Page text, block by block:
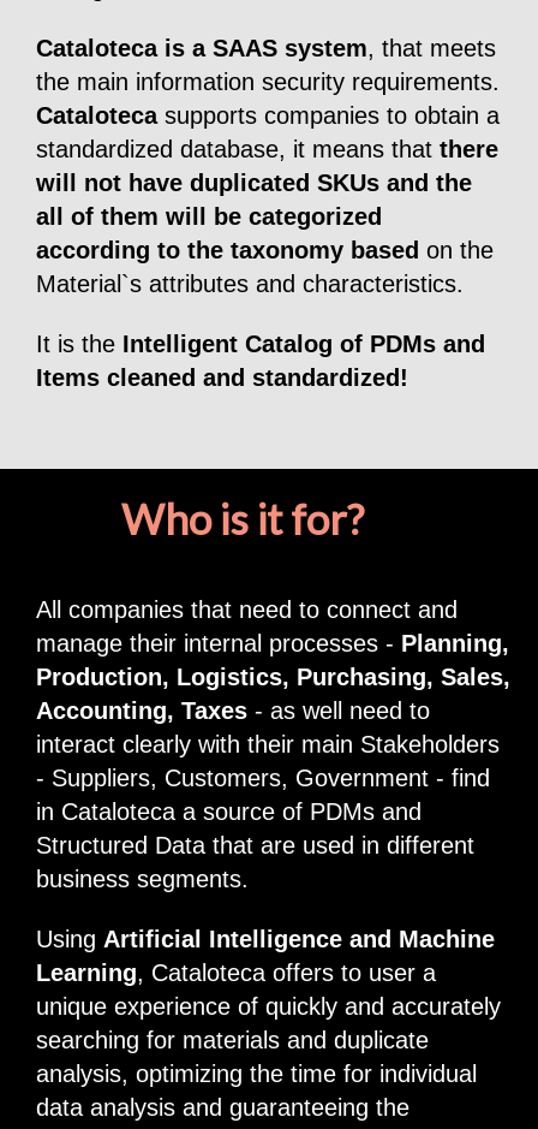
Cataloteca is a SAAS system, that meets
the main information security requirements.
Cataloteca supports companies to obtain a
standardized database, it means that there
will not have duplicated SKUs and the
all of them will be categorized
according to the taxonomy based on the
Material`s attributes and characteristics.
It is the Intelligent Catalog of PDMs and
Items cleaned and standardized!
Who is it for?
All companies that need to connect and
manage their internal processes - Planning,
Production, Logistics, Purchasing, Sales,
Accounting, Taxes - as well need to
interact clearly with their main Stakeholders
- Suppliers, Customers, Government - find
in Cataloteca a source of PDMs and
Structured Data that are used in different
business segments.
Using Artificial Intelligence and Machine
Learning, Cataloteca offers to user a
unique experience of quickly and accurately
searching for materials and duplicate
analysis, optimizing the time for individual
data analysis and guaranteeing the